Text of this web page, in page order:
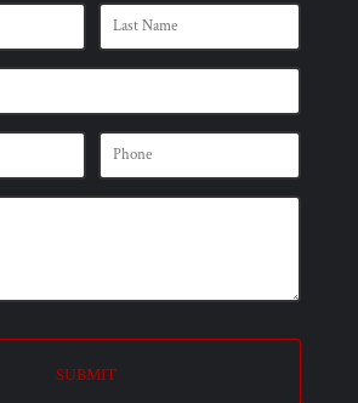
SUBMIT